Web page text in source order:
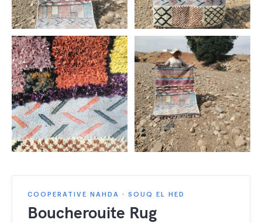
COOPERATIVE NAHDA · SOUQ EL HED
Boucherouite Rug